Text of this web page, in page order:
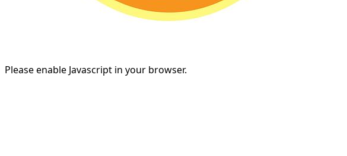
Please enable Javascript in your browser.